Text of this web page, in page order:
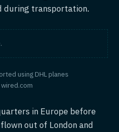
during transportation.
using DHL planes
in Europe before
out of London and